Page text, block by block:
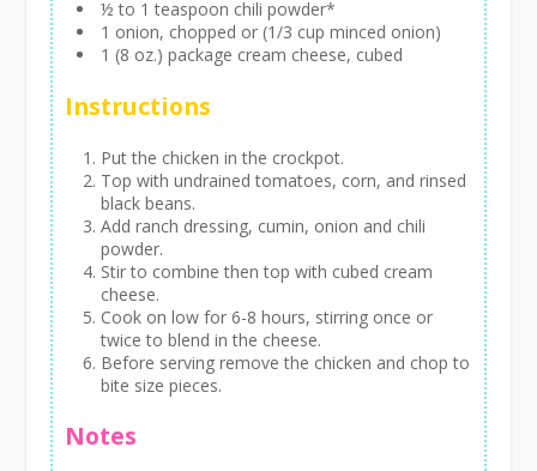
½ to 1 teaspoon chili powder*
1 onion, chopped or (1/3 cup minced onion)
1 (8 oz.) package cream cheese, cubed
Instructions
Put the chicken in the crockpot.
Top with undrained tomatoes, corn, and rinsed
black beans.
Add ranch dressing, cumin, onion and chili
powder.
Stir to combine then top with cubed cream
cheese.
Cook on low for 6-8 hours, stirring once or
twice to blend in the cheese.
Before serving remove the chicken and chop to
bite size pieces.
Notes